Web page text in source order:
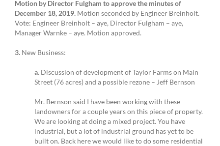
Motion by Director Fulgham to approve the minutes of
December 18, 2019. Motion seconded by Engineer Breinholt.
Vote: Engineer Breinholt – aye, Director Fulgham – aye,
Manager Warnke – aye. Motion approved.
3. New Business:
a. Discussion of development of Taylor Farms on Main
Street (76 acres) and a possible rezone – Jeff Bernson
Mr. Bernson said I have been working with these
landowners for a couple years on this piece of property.
We are looking at doing a mixed project. You have
industrial, but a lot of industrial ground has yet to be
built on. Back here we would like to do some residential